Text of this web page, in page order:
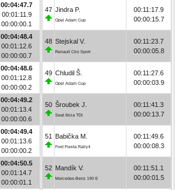
00:04:47.7
00:01:11.9
00:00:00.1
00:04:48.4
00:01:12.6
00:00:00.7
00:04:48.6
00:01:12.8
00:00:00.2
00:04:49.2
00:01:13.4
00:00:00.6
00:04:49.4
00:01:13.6
00:00:00.2
00:04:50.5
00:01:14.7
00:00:01.1
47 Jindra P.
Opel Adam Cup
00:11:17.9
00:00:15.7
48 Stejskal V.
Renault Clio Sport
00:11:23.7
00:00:05.8
49 Chludil Š.
Opel Adam Cup
00:11:27.6
00:00:03.9
50 Šroubek J.
Seat Ibiza TDI
00:11:41.3
00:00:13.7
51 Babička M.
Ford Fiesta Rally4
00:11:49.6
00:00:08.3
52 Mandík V.
Mercedes-Benz 190 E
00:11:51.1
00:00:01.5